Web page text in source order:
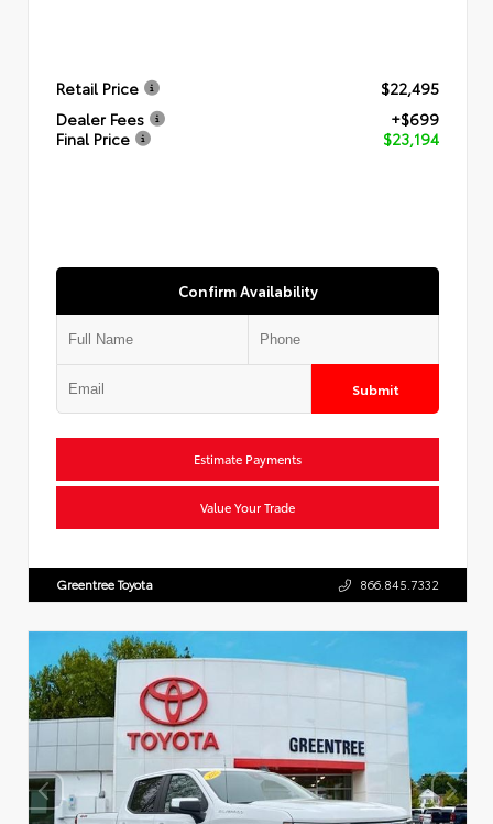
Retail Price
$22,495
Dealer Fees
+$699
Final Price
$23,194
Confirm Availability
Submit
Estimate Payments
Value Your Trade
Greentree Toyota 866.845.7332